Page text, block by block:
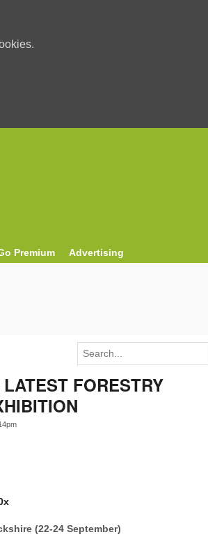
Premium Advertising
FORESTRY
(22-24 September)